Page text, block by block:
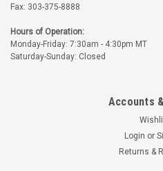
Reeves
RV3002-36 REEVES
REINFORCING TAPE -
1/2 INCH
Fax: 303-375-8888
Hours of Operation:
Monday-Friday: 7:30am - 4:30pm MT
Saturday-Sunday: Closed
Accounts
Login or
Returns &